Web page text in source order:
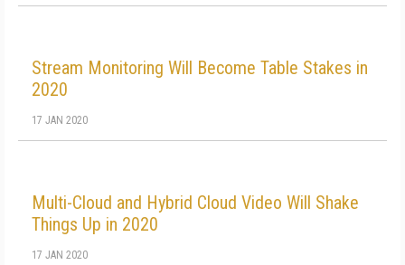
Stream Monitoring Will Become Table Stakes in
2020
17 JAN 2020
Multi-Cloud and Hybrid Cloud Video Will Shake
Things Up in 2020
17 JAN 2020